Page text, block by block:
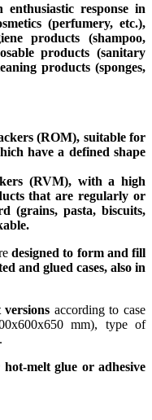
enthusiastic response in
(perfumery, etc.),
products (shampoo,
products (sanitary
products (sponges,
(ROM), suitable for
have a defined shape
(RVM), with a high
that are regularly or
(grains, pasta, biscuits,
designed to form and fill
and glued cases, also in
according to case
mm), type of
melt glue or adhesive